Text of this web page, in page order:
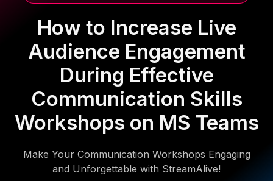
How to Increase Live
Audience Engagement
During Effective
Communication Skills
Workshops on MS Teams
Make Your Communication Workshops Engaging
and Unforgettable with StreamAlive!